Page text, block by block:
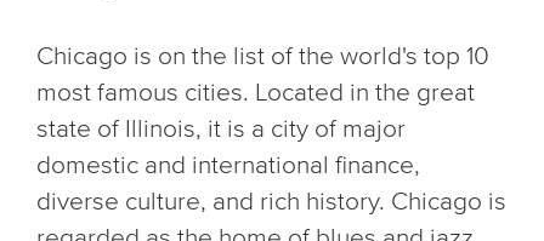
Chicago is on the list of the world's top 10
most famous cities. Located in the great
state of Illinois, it is a city of major
domestic and international finance,
diverse culture, and rich history. Chicago is